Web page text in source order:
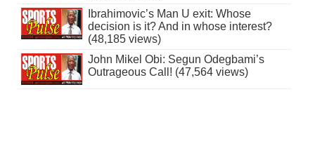
Ibrahimovic’s Man U exit: Whose
decision is it? And in whose interest?
(48,185 views)
John Mikel Obi: Segun Odegbami’s
Outrageous Call! (47,564 views)